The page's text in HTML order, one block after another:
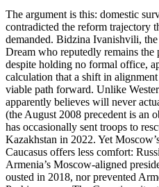
The argument is this: domestic
contradicted the reform trajectory
demanded. Bidzina Ivanishvili,
Dream who reputedly remains the
despite holding no formal office,
calculation that a shift in
viable path forward. Unlike
apparently believes will never
(the August 2008 precedent is an
has occasionally sent troops to
Kazakhstan in 2022. Yet
Caucasus offers less comfort:
Armenia’s Moscow‑aligned
ousted in 2018, nor prevented